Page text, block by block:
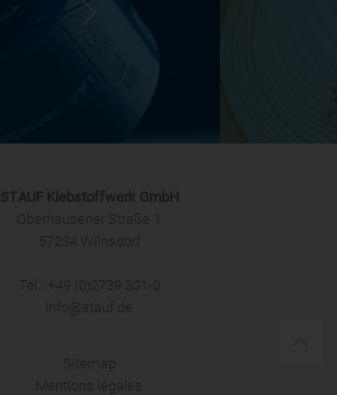
STAUF Klebstoffwerk GmbH
Oberhausener Straße 1
57234 Wilnsdorf
Tel.: +49 (0)2739 301-0
info@stauf.de
Sitemap
Mentions légales